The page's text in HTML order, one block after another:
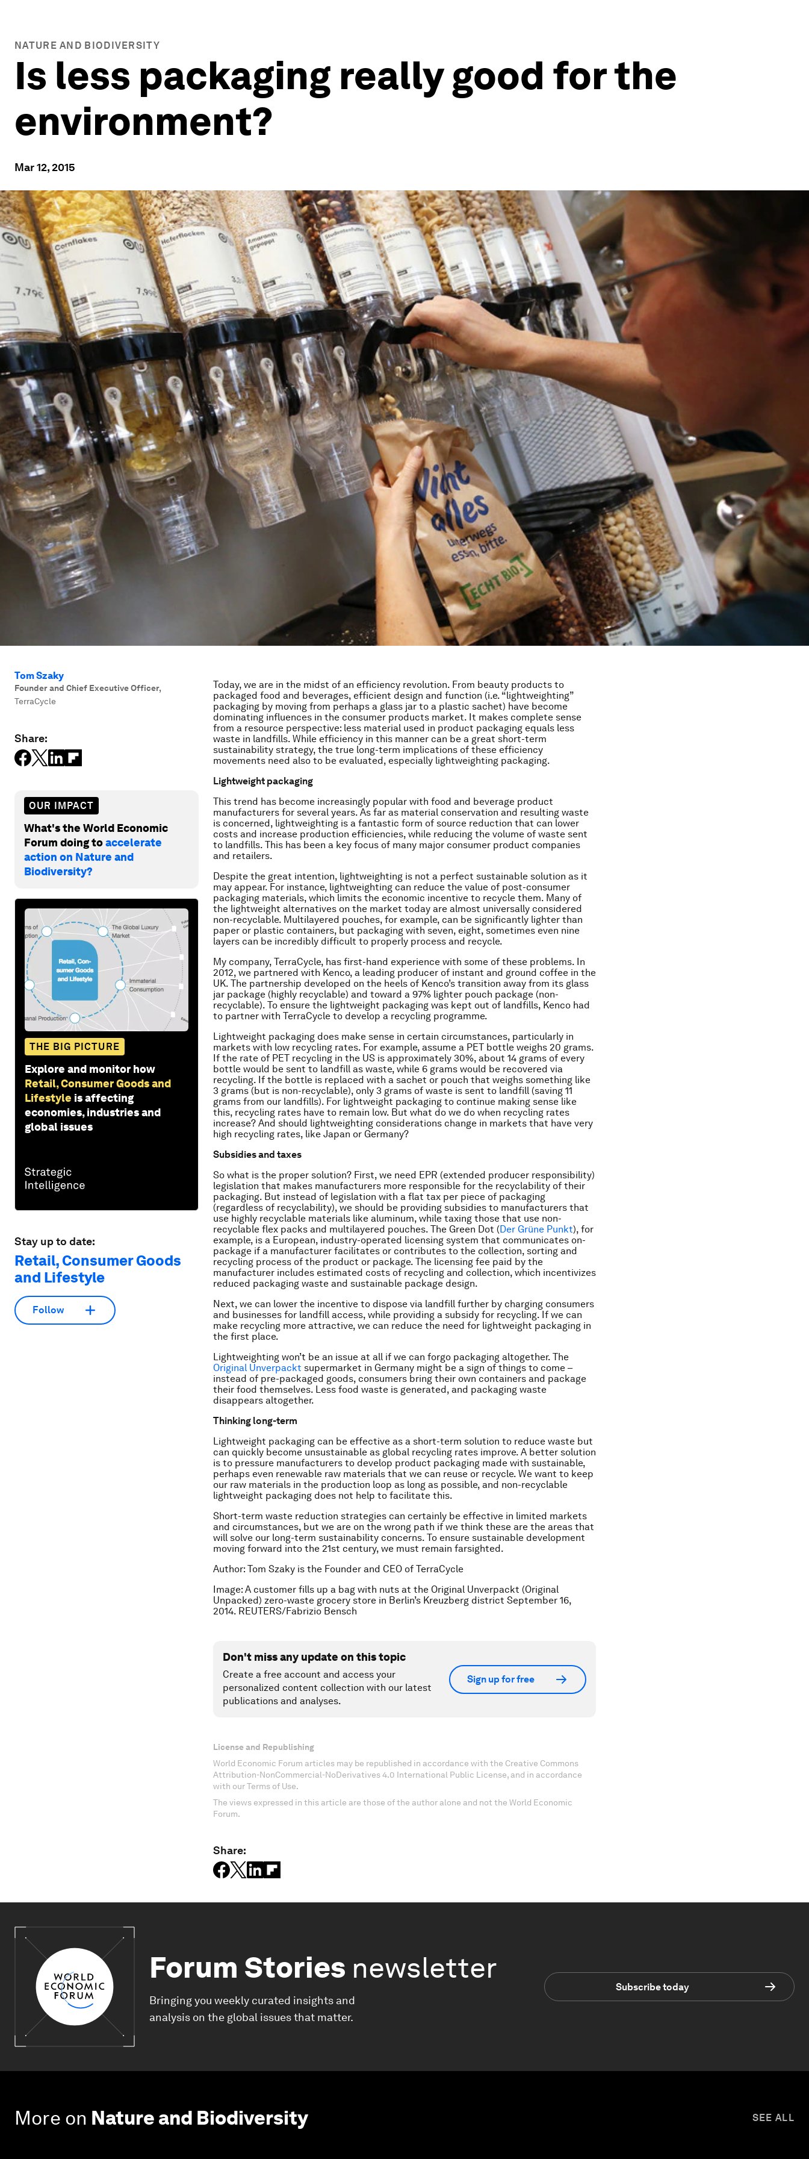
NATURE AND BIODIVERSITY
Is less packaging really good for the
environment?
Mar 12, 2015
Tom Szaky
Founder and Chief Executive Officer,
TerraCycle
Share:
OUR IMPACT
What's the World Economic
Forum doing toaccelerate
action on Nature and
Biodiversity?
THE BIG PICTURE
Explore and monitor how
Retail, Consumer Goods and
Lifestyle is affecting
economies, industries and
global issues
Stay up to date:
Retail, Consumer Goods
and Lifestyle
Follow
Today, we are in the midst of an efficiency revolution. From beauty products to
packaged food and beverages, efficient design and function (i.e. “lightweighting”
packaging by moving from perhaps a glass jar to a plastic sachet) have become
dominating influences in the consumer products market. It makes complete sense
from a resource perspective: less material used in product packaging equals less
waste in landfills. While efficiency in this manner can be a great short-term
sustainability strategy, the true long-term implications of these efficiency
movements need also to be evaluated, especially lightweighting packaging.
Lightweight packaging
This trend has become increasingly popular with food and beverage product
manufacturers for several years. As far as material conservation and resulting waste
is concerned, lightweighting is a fantastic form of source reduction that can lower
costs and increase production efficiencies, while reducing the volume of waste sent
to landfills. This has been a key focus of many major consumer product companies
and retailers.
Despite the great intention, lightweighting is not a perfect sustainable solution as it
may appear. For instance, lightweighting can reduce the value of post-consumer
packaging materials, which limits the economic incentive to recycle them. Many of
the lightweight alternatives on the market today are almost universally considered
non-recyclable. Multilayered pouches, for example, can be significantly lighter than
paper or plastic containers, but packaging with seven, eight, sometimes even nine
layers can be incredibly difficult to properly process and recycle.
My company, TerraCycle, has first-hand experience with some of these problems. In
2012, we partnered with Kenco, a leading producer of instant and ground coffee in the
UK. The partnership developed on the heels of Kenco’s transition away from its glass
jar package (highly recyclable) and toward a 97% lighter pouch package (non-
recyclable). To ensure the lightweight packaging was kept out of landfills, Kenco had
to partner with TerraCycle to develop a recycling programme.
Lightweight packaging does make sense in certain circumstances, particularly in
markets with low recycling rates. For example, assume a PET bottle weighs 20 grams.
If the rate of PET recycling in the US is approximately 30%, about 14 grams of every
bottle would be sent to landfill as waste, while 6 grams would be recovered via
recycling. If the bottle is replaced with a sachet or pouch that weighs something like
3 grams (but is non-recyclable), only 3 grams of waste is sent to landfill (saving 11
grams from our landfills). For lightweight packaging to continue making sense like
this, recycling rates have to remain low. But what do we do when recycling rates
increase? And should lightweighting considerations change in markets that have very
high recycling rates, like Japan or Germany?
Subsidies and taxes
So what is the proper solution? First, we need EPR (extended producer responsibility)
legislation that makes manufacturers more responsible for the recyclability of their
packaging. But instead of legislation with a flat tax per piece of packaging
(regardless of recyclability), we should be providing subsidies to manufacturers that
use highly recyclable materials like aluminum, while taxing those that use non-
recyclable flex packs and multilayered pouches. The Green Dot (Der Grüne Punkt), for
example, is a European, industry-operated licensing system that communicates on-
package if a manufacturer facilitates or contributes to the collection, sorting and
recycling process of the product or package. The licensing fee paid by the
manufacturer includes estimated costs of recycling and collection, which incentivizes
reduced packaging waste and sustainable package design.
Next, we can lower the incentive to dispose via landfill further by charging consumers
and businesses for landfill access, while providing a subsidy for recycling. If we can
make recycling more attractive, we can reduce the need for lightweight packaging in
the first place.
Lightweighting won’t be an issue at all if we can forgo packaging altogether. The
Original Unverpackt supermarket in Germany might be a sign of things to come –
instead of pre-packaged goods, consumers bring their own containers and package
their food themselves. Less food waste is generated, and packaging waste
disappears altogether.
Thinking long-term
Lightweight packaging can be effective as a short-term solution to reduce waste but
can quickly become unsustainable as global recycling rates improve. A better solution
is to pressure manufacturers to develop product packaging made with sustainable,
perhaps even renewable raw materials that we can reuse or recycle. We want to keep
our raw materials in the production loop as long as possible, and non-recyclable
lightweight packaging does not help to facilitate this.
Short-term waste reduction strategies can certainly be effective in limited markets
and circumstances, but we are on the wrong path if we think these are the areas that
will solve our long-term sustainability concerns. To ensure sustainable development
moving forward into the 21st century, we must remain farsighted.
Author: Tom Szaky is the Founder and CEO of TerraCycle
Image: A customer fills up a bag with nuts at the Original Unverpackt (Original
Unpacked) zero-waste grocery store in Berlin’s Kreuzberg district September 16,
2014. REUTERS/Fabrizio Bensch
Don't miss any update on this topic
Create a free account and access your
personalized content collection with our latest
publications and analyses.
Sign up for free
License and Republishing
World Economic Forum articles may be republished in accordance with the Creative Commons
Attribution-NonCommercial-NoDerivatives 4.0 International Public License, and in accordance
with our Terms of Use.
The views expressed in this article are those of the author alone and not the World Economic
Forum.
Share:
Forum Stories newsletter
Bringing you weekly curated insights and
analysis on the global issues that matter.
Subscribe today
More on Nature and Biodiversity SEE ALL